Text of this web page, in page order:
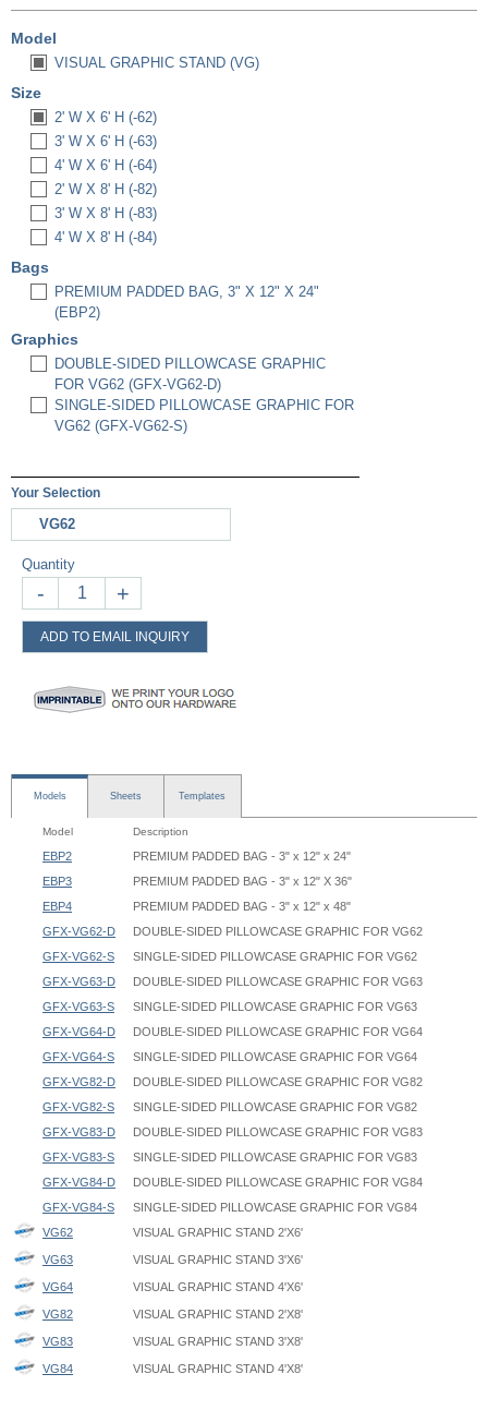
Model
VISUAL GRAPHIC STAND (VG)
Size
2' W X 6' H (-62)
3' W X 6' H (-63)
4' W X 6' H (-64)
2' W X 8' H (-82)
3' W X 8' H (-83)
4' W X 8' H (-84)
Bags
PREMIUM PADDED BAG, 3" X 12" X 24"
(EBP2)
Graphics
DOUBLE-SIDED PILLOWCASE GRAPHIC
FOR VG62 (GFX-VG62-D)
SINGLE-SIDED PILLOWCASE GRAPHIC FOR
VG62 (GFX-VG62-S)
Your Selection
VG62
Quantity
- +
ADD TO EMAIL INQUIRY
Models Sheets Templates
Model Description
EBP2
PREMIUM PADDED BAG - 3" x 12" x 24"
EBP3
PREMIUM PADDED BAG - 3" x 12" X 36"
EBP4
PREMIUM PADDED BAG - 3" x 12" x 48"
GFX-VG62-D
DOUBLE-SIDED PILLOWCASE GRAPHIC FOR VG62
GFX-VG62-S
SINGLE-SIDED PILLOWCASE GRAPHIC FOR VG62
GFX-VG63-D
DOUBLE-SIDED PILLOWCASE GRAPHIC FOR VG63
GFX-VG63-S
SINGLE-SIDED PILLOWCASE GRAPHIC FOR VG63
GFX-VG64-D
DOUBLE-SIDED PILLOWCASE GRAPHIC FOR VG64
GFX-VG64-S
SINGLE-SIDED PILLOWCASE GRAPHIC FOR VG64
GFX-VG82-D
DOUBLE-SIDED PILLOWCASE GRAPHIC FOR VG82
GFX-VG82-S
SINGLE-SIDED PILLOWCASE GRAPHIC FOR VG82
GFX-VG83-D
DOUBLE-SIDED PILLOWCASE GRAPHIC FOR VG83
GFX-VG83-S
SINGLE-SIDED PILLOWCASE GRAPHIC FOR VG83
GFX-VG84-D
DOUBLE-SIDED PILLOWCASE GRAPHIC FOR VG84
GFX-VG84-S
SINGLE-SIDED PILLOWCASE GRAPHIC FOR VG84
VG62
VISUAL GRAPHIC STAND 2'X6'
VG63 VISUAL GRAPHIC STAND 3'X6'
VG64 VISUAL GRAPHIC STAND 4'X6'
VG82 VISUAL GRAPHIC STAND 2'X8'
VG83 VISUAL GRAPHIC STAND 3'X8'
VG84 VISUAL GRAPHIC STAND 4'X8'